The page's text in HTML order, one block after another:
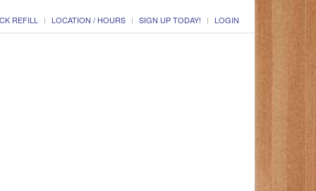
REFILL LOCATION / HOURS SIGN UP TODAY! LOGIN